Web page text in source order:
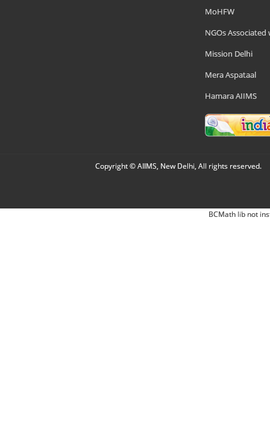
MoHFW
NGOs Associated
Mission Delhi
Mera Aspataal
Hamara AIIMS
Copyright © AIIMS, New Delhi, All rights reserved.
BCMath lib not